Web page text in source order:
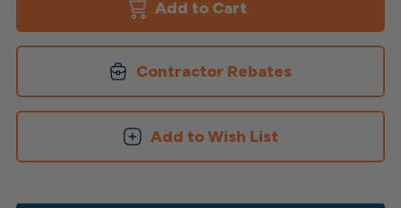
Rail
Kits
Rail
Kits
Contractor Rebates
Add to Wish List